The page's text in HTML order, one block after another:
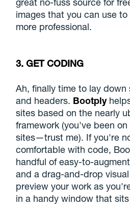
images that you can use
more professional.
3. GET CODING
Ah, finally time to lay down
and headers. Bootply
sites based on the nearly
framework (you've been
sites—trust me). If you're
comfortable with code,
handful of easy-to-
and a drag-and-drop
preview your work as
in a handy window that